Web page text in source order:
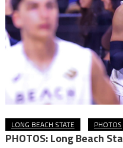
LONG BEACH STATE PHOTOS
PHOTOS: Long Beach